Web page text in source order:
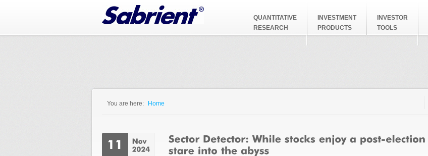
QUANTITATIVE
RESEARCH
INVESTMENT
PRODUCTS
INVESTOR
TOOLS
You are here: Home